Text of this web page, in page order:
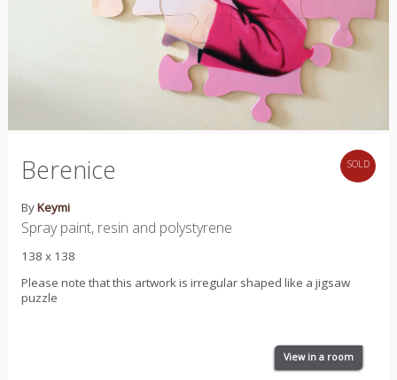
SOLD
Berenice
ByKeymi
Spray paint, resin and polystyrene
138 x 138
Please note that this artwork is irregular shaped like a jigsaw
puzzle
View in a room